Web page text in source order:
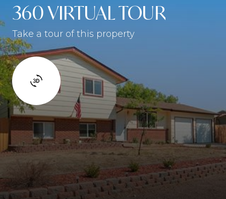
360 VIRTUAL TOUR
Take a tour of this property